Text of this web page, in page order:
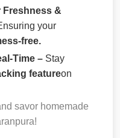
Freshness &
your
free.
Time – Stay
featureon
savor homemade